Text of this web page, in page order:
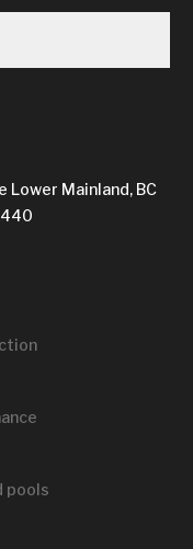
Lower Mainland, BC
pools